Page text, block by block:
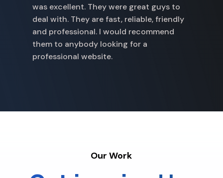
was excellent. They were great guys to
deal with. They are fast, reliable, friendly
and professional. I would recommend
them to anybody looking for a
professional website.
Our Work